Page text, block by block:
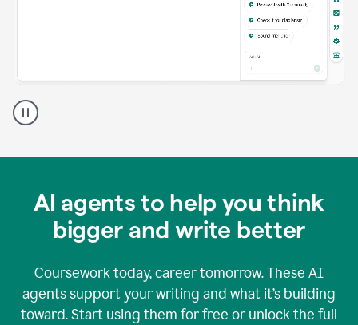
Grammarly
user
Grammarly
AI agents to help you think
bigger and write better
Coursework today, career tomorrow. These AI
agents support your writing and what it’s building
toward. Start using them for free or unlock the full